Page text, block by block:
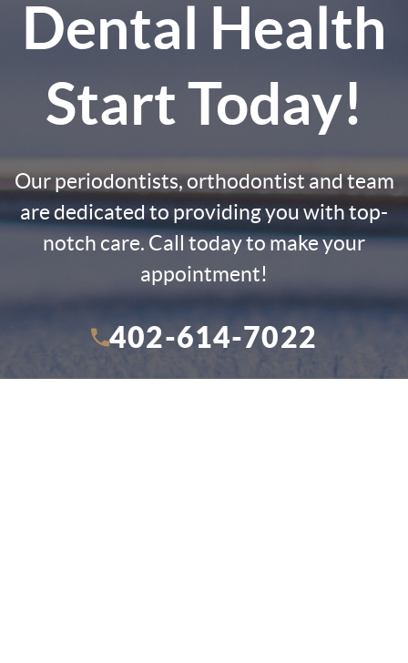
Dental Health
Start Today!
Our periodontists, orthodontist and team
are dedicated to providing you with top-
notch care. Call today to make your
appointment!
402-614-7022